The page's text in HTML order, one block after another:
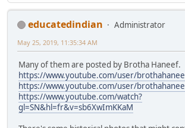
educatedindian
Administrator
May 25, 2019, 11:35:34 AM
Many of them are posted by Brotha Haneef.
https://www.youtube.com/user/
https://www.youtube.com/user/
https://www.youtube.com/watch?
gl=SN&hl=fr&v=sb6XwImKKaM